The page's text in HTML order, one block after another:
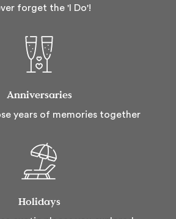
forget the 'I Do'!
Anniversaries
years of memories together
Holidays